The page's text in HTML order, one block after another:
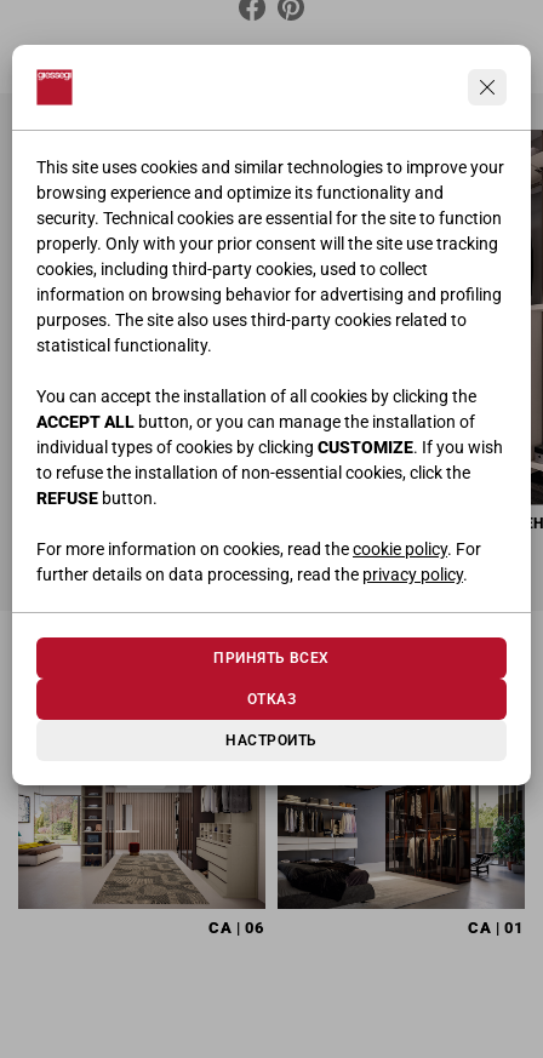
This site uses cookies and similar technologies to improve your
browsing experience and optimize its functionality and
security. Technical cookies are essential for the site to function
properly. Only with your prior consent will the site use tracking
cookies, including third-party cookies, used to collect
information on browsing behavior for advertising and profiling
purposes. The site also uses third-party cookies related to
statistical functionality.
You can accept the installation of all cookies by clicking the
ACCEPT ALL button, or you can manage the installation of
individual types of cookies by clicking CUSTOMIZE. If you wish
to refuse the installation of non-essential cookies, click the
REFUSE button.
For more information on cookies, read thecookie policy. For
further details on data processing, read the privacy policy.
НАСТРОИТЬ
ОТКАЗ
ПРИНЯТЬ ВСЕХ
Ш.378,6 • Г.12 • B.262
6 МОДУЛЕЙ ПОДВЕСНОЙ
Ш.90,5 • Г.51 • В.824
CA | 06 CA | 01